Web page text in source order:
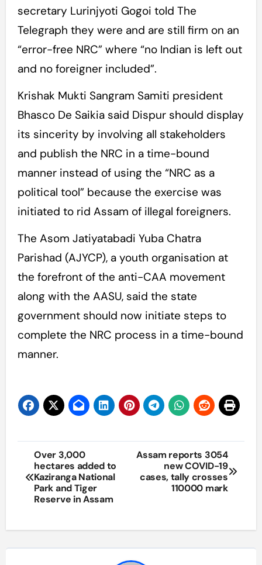
secretary Lurinjyoti Gogoi told The
Telegraph they were and are still firm on an
“error-free NRC” where “no Indian is left out
and no foreigner included”.
Krishak Mukti Sangram Samiti president
Bhasco De Saikia said Dispur should display
its sincerity by involving all stakeholders
and publish the NRC in a time-bound
manner instead of using the “NRC as a
political tool” because the exercise was
initiated to rid Assam of illegal foreigners.
The Asom Jatiyatabadi Yuba Chatra
Parishad (AJYCP), a youth organisation at
the forefront of the anti-CAA movement
along with the AASU, said the state
government should now initiate steps to
complete the NRC process in a time-bound
manner.
Post
navigation
Over 3,000
hectares added to
Kaziranga National
Park and Tiger
Reserve in Assam
Assam reports 3054
new COVID-19
cases, tally crosses
110000 mark